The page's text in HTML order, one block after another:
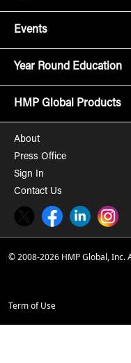
Events
Year Round Education
HMP Global Products
About
Press Office
Sign In
Contact Us
Twitter FacebookLinkedIn
© 2008-2026 HMP Global, Inc.
Term of Use